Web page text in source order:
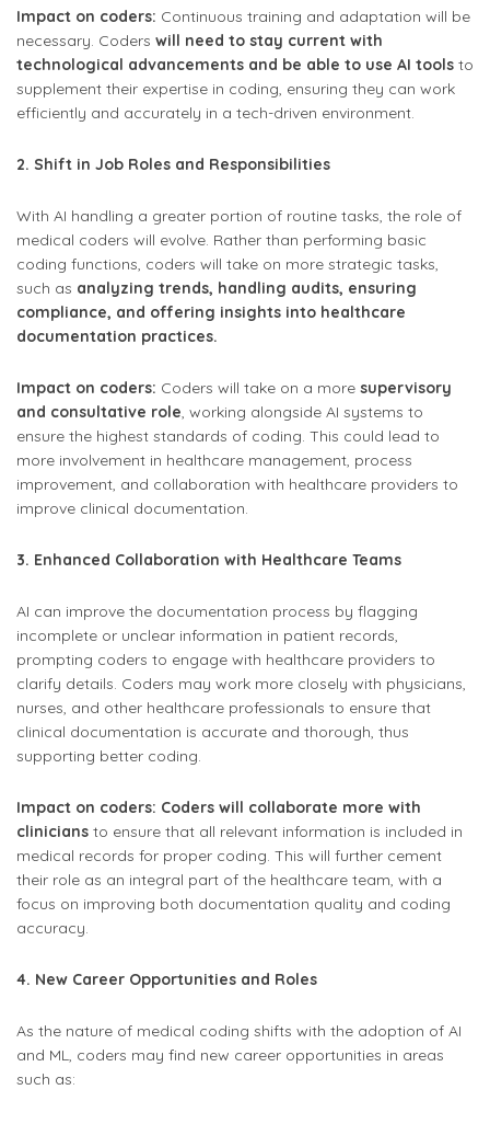
Impact on coders: Continuous training and adaptation will be
necessary. Coders will need to stay current with
technological advancements and be able to use AI tools to
supplement their expertise in coding, ensuring they can work
efficiently and accurately in a tech-driven environment.
2. Shift in Job Roles and Responsibilities
With AI handling a greater portion of routine tasks, the role of
medical coders will evolve. Rather than performing basic
coding functions, coders will take on more strategic tasks,
such as analyzing trends, handling audits, ensuring
compliance, and offering insights into healthcare
documentation practices.
Impact on coders: Coders will take on a more supervisory
and consultative role, working alongside AI systems to
ensure the highest standards of coding. This could lead to
more involvement in healthcare management, process
improvement, and collaboration with healthcare providers to
improve clinical documentation.
3. Enhanced Collaboration with Healthcare Teams
AI can improve the documentation process by flagging
incomplete or unclear information in patient records,
prompting coders to engage with healthcare providers to
clarify details. Coders may work more closely with physicians,
nurses, and other healthcare professionals to ensure that
clinical documentation is accurate and thorough, thus
supporting better coding.
Impact on coders: Coders will collaborate more with
clinicians to ensure that all relevant information is included in
medical records for proper coding. This will further cement
their role as an integral part of the healthcare team, with a
focus on improving both documentation quality and coding
accuracy.
4. New Career Opportunities and Roles
As the nature of medical coding shifts with the adoption of AI
and ML, coders may find new career opportunities in areas
such as: